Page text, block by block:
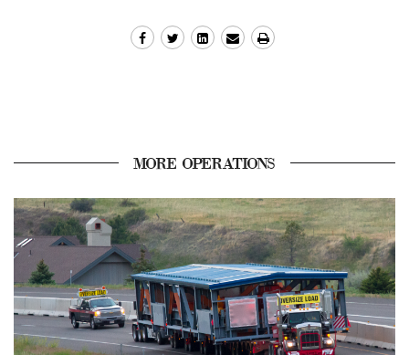
MORE OPERATIONS